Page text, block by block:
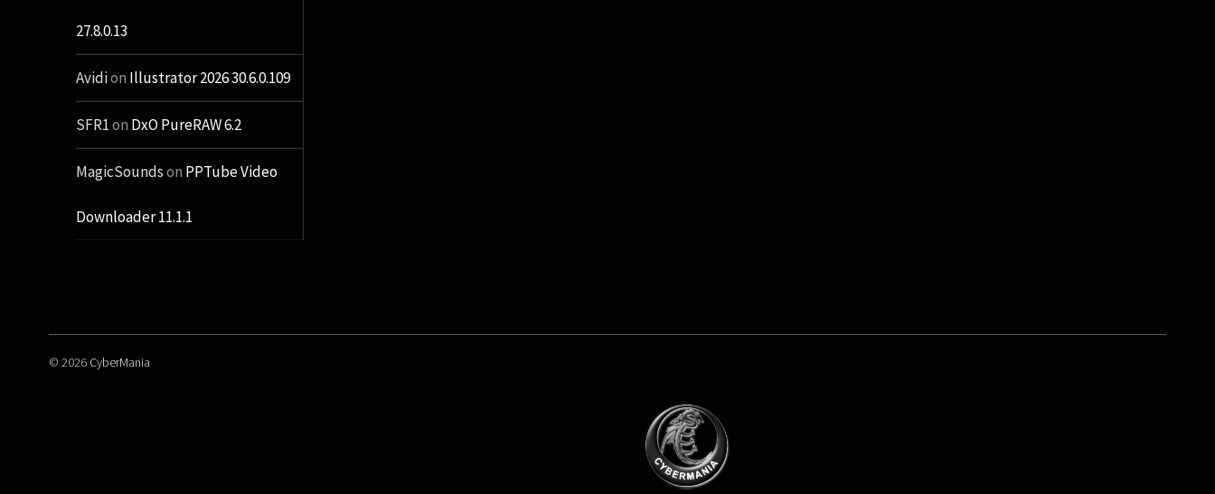
27.8.0.13
Avidion Illustrator 2026 30.6.0.109
SFR1on DxO PureRAW 6.2
MagicSoundson PPTube Video
Downloader 11.1.1
© 2026 CyberMania